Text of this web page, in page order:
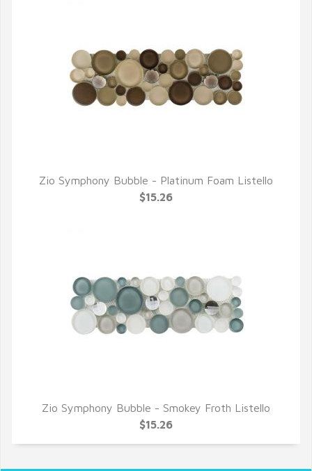
QUICK VIEW
Zio Symphony Bubble - Platinum Foam Listello
$15.26
QUICK VIEW
Zio Symphony Bubble - Smokey Froth Listello
$15.26